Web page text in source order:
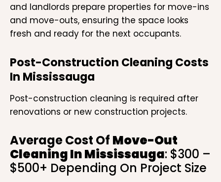
and landlords prepare properties for move-ins
and move-outs, ensuring the space looks
fresh and ready for the next occupants.
Post-Construction Cleaning Costs
In Mississauga
Post-construction cleaning is required after
renovations or new construction projects.
Average Cost Of Move-Out
Cleaning In Mississauga: $300 –
$500+ Depending On Project Size